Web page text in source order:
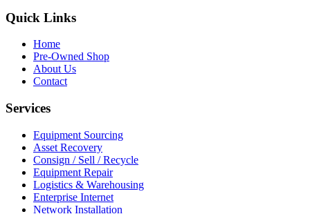
Quick Links
Home
Pre-Owned Shop
About Us
Contact
Services
Equipment Sourcing
Asset Recovery
Consign / Sell / Recycle
Equipment Repair
Logistics & Warehousing
Enterprise Internet
Network Installation